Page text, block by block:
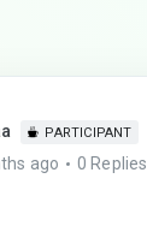
PARTICIPANT
ago 0 Replies